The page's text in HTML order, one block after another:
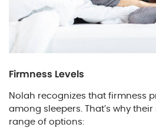
Firmness Levels
Nolah recognizes that firmness
among sleepers. That’s why
range of options: